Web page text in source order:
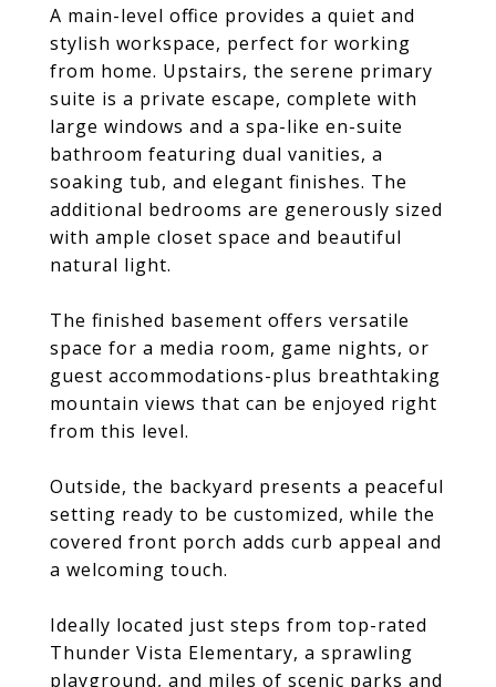
A main-level office provides a quiet and
stylish workspace, perfect for working
from home. Upstairs, the serene primary
suite is a private escape, complete with
large windows and a spa-like en-suite
bathroom featuring dual vanities, a
soaking tub, and elegant finishes. The
additional bedrooms are generously sized
with ample closet space and beautiful
natural light.
The finished basement offers versatile
space for a media room, game nights, or
guest accommodations-plus breathtaking
mountain views that can be enjoyed right
from this level.
Outside, the backyard presents a peaceful
setting ready to be customized, while the
covered front porch adds curb appeal and
a welcoming touch.
Ideally located just steps from top-rated
Thunder Vista Elementary, a sprawling
playground, and miles of scenic parks and